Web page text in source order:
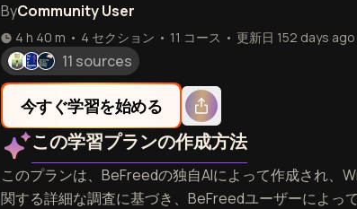
ByCommunity User
4 h 40 m • 4 セクション • 11 コース • 更新日 152 days ago
11 sources
今すぐ学習を始める
この学習プランの作成方法
このプランは、BeFreedの独自AIによって作成され、
関する詳細な調査に基づき、BeFreedユーザーによっ